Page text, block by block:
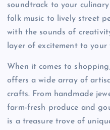
soundtrack to your
folk music to lively street
with the sounds of
layer of excitement to your
When it comes to
offers a wide array of
crafts. From handmade
farm-fresh produce and
is a treasure trove of